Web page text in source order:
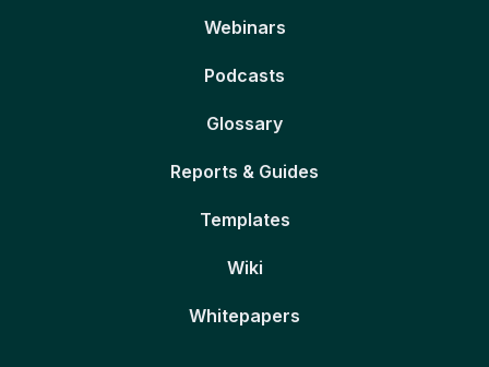
Webinars
Podcasts
Glossary
Reports & Guides
Templates
Wiki
Whitepapers